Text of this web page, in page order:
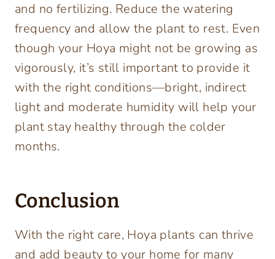
and no fertilizing. Reduce the watering
frequency and allow the plant to rest. Even
though your Hoya might not be growing as
vigorously, it’s still important to provide it
with the right conditions—bright, indirect
light and moderate humidity will help your
plant stay healthy through the colder
months.
Conclusion
With the right care, Hoya plants can thrive
and add beauty to your home for many